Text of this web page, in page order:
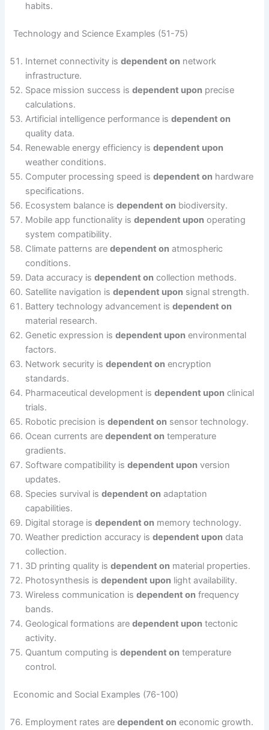
habits.
Technology and Science Examples (51-75)
Internet connectivity isdependent on network
infrastructure.
Space mission success isdependent upon precise
calculations.
Artificial intelligence performance isdependent on
quality data.
Renewable energy efficiency isdependent upon
weather conditions.
Computer processing speed isdependent on hardware
specifications.
Ecosystem balance isdependent on biodiversity.
Mobile app functionality isdependent upon operating
system compatibility.
Climate patterns aredependent on atmospheric
conditions.
Data accuracy isdependent on collection methods.
Satellite navigation isdependent upon signal strength.
Battery technology advancement isdependent on
material research.
Genetic expression isdependent upon environmental
factors.
Network security isdependent on encryption
standards.
Pharmaceutical development isdependent upon clinical
trials.
Robotic precision isdependent on sensor technology.
Ocean currents aredependent on temperature
gradients.
Software compatibility isdependent upon version
updates.
Species survival isdependent on adaptation
capabilities.
Digital storage isdependent on memory technology.
Weather prediction accuracy isdependent upon data
collection.
3D printing quality isdependent on material properties.
Photosynthesis isdependent upon light availability.
Wireless communication isdependent on frequency
bands.
Geological formations aredependent upon tectonic
activity.
Quantum computing isdependent on temperature
control.
Economic and Social Examples (76-100)
Employment rates aredependent on economic growth.